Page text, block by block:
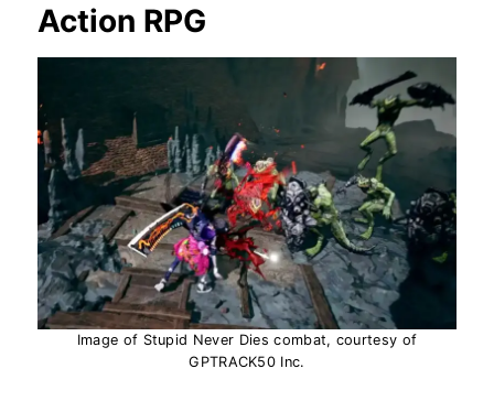
Action RPG
Image of Stupid Never Dies combat, courtesy of
GPTRACK50 Inc.